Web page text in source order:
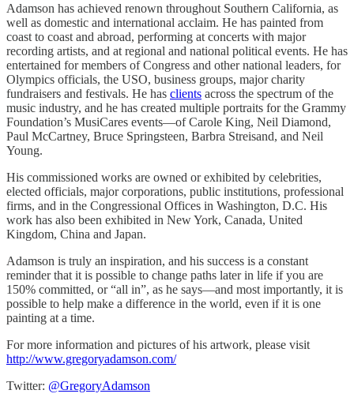
Adamson has achieved renown throughout Southern California, as
well as domestic and international acclaim. He has painted from
coast to coast and abroad, performing at concerts with major
recording artists, and at regional and national political events. He has
entertained for members of Congress and other national leaders, for
Olympics officials, the USO, business groups, major charity
fundraisers and festivals. He has clients across the spectrum of the
music industry, and he has created multiple portraits for the Grammy
Foundation’s MusiCares events—of Carole King, Neil Diamond,
Paul McCartney, Bruce Springsteen, Barbra Streisand, and Neil
Young.
His commissioned works are owned or exhibited by celebrities,
elected officials, major corporations, public institutions, professional
firms, and in the Congressional Offices in Washington, D.C. His
work has also been exhibited in New York, Canada, United
Kingdom, China and Japan.
Adamson is truly an inspiration, and his success is a constant
reminder that it is possible to change paths later in life if you are
150% committed, or “all in”, as he says—and most importantly, it is
possible to help make a difference in the world, even if it is one
painting at a time.
For more information and pictures of his artwork, please visit
http://www.gregoryadamson.com/
Twitter: @GregoryAdamson